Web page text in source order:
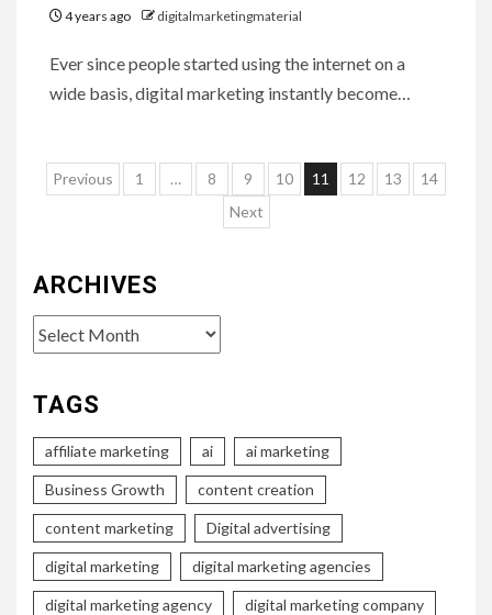
4 years ago digitalmarketingmaterial
Ever since people started using the internet on a
wide basis, digital marketing instantly become…
Posts
Previous 1 … 8 9 10 11 12 13
14
Next
ARCHIVES
Archives
TAGS
affiliate marketing ai ai marketing
Business Growth content creation
content marketing Digital advertising
digital marketing digital marketing agencies
digital marketing agency digital marketing company